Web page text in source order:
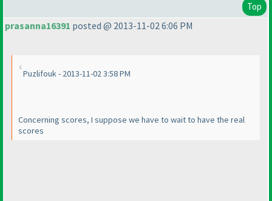
Top
prasanna16391 posted @ 2013-11-02 6:06 PM
Puzlifouk - 2013-11-02 3:58 PM
Concerning scores, I suppose we have to wait to have the real
scores